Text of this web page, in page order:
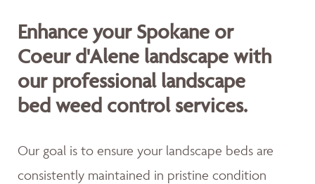
Enhance your Spokane or
Coeur d'Alene landscape with
our professional landscape
bed weed control services.
Our goal is to ensure your landscape beds are
consistently maintained in pristine condition